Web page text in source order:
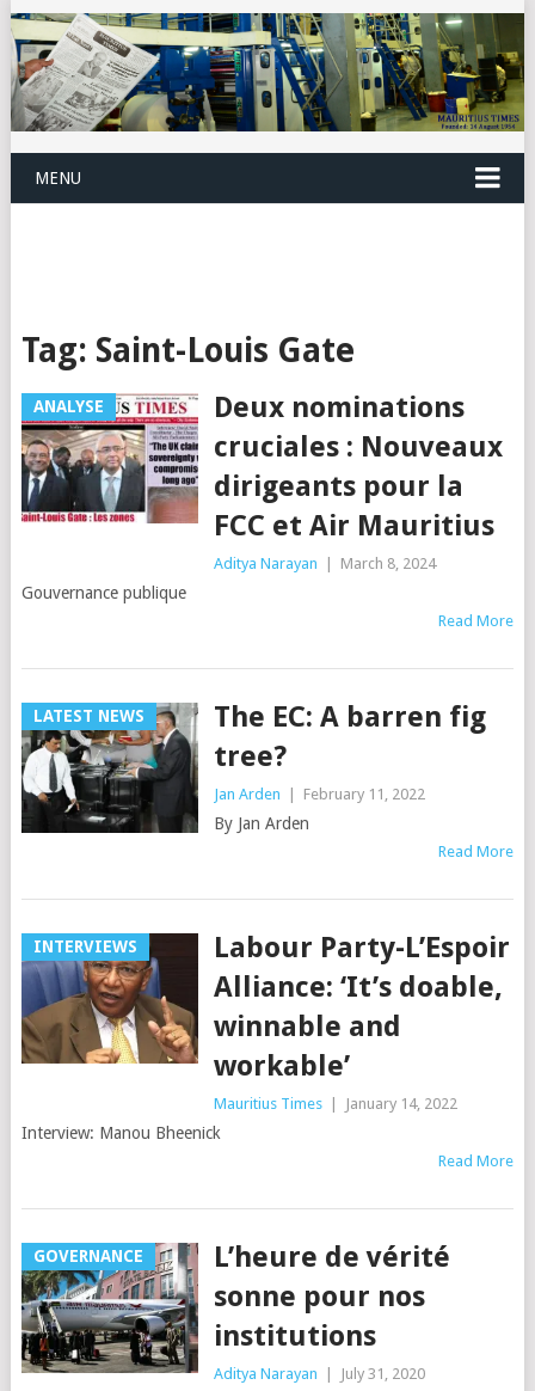
MENU
Tag: Saint-Louis Gate
ANALYSE
Deux nominations
cruciales : Nouveaux
dirigeants pour la
FCC et Air Mauritius
Aditya Narayan March 8, 2024
Gouvernance publique
Read More
LATEST NEWS
The EC: A barren fig
tree?
Jan Arden February 11, 2022
By Jan Arden
Read More
INTERVIEWS
Labour Party-L’Espoir
Alliance: ‘It’s doable,
winnable and
workable’
Mauritius Times January 14, 2022
Interview: Manou Bheenick
Read More
GOVERNANCE
L’heure de vérité
sonne pour nos
institutions
Aditya Narayan July 31, 2020